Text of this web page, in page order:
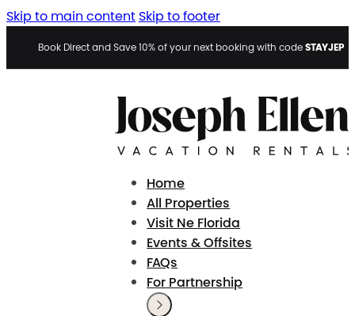
Skip to main content Skip to footer
Book Direct and Save 10% of your next booking with codeSTAYJEP
Home
All Properties
Visit Ne Florida
Events & Offsites
FAQs
For Partnership